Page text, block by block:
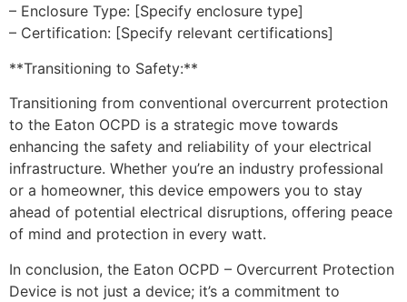
– Enclosure Type: [Specify enclosure type]
– Certification: [Specify relevant certifications]
**Transitioning to Safety:**
Transitioning from conventional overcurrent protection
to the Eaton OCPD is a strategic move towards
enhancing the safety and reliability of your electrical
infrastructure. Whether you’re an industry professional
or a homeowner, this device empowers you to stay
ahead of potential electrical disruptions, offering peace
of mind and protection in every watt.
In conclusion, the Eaton OCPD – Overcurrent Protection
Device is not just a device; it’s a commitment to